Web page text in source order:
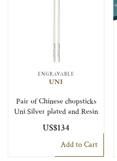
ENGRAVABLE
UNI
Pair of Chinese chopsticks
Uni Silver plated and Resin
US$134
Add to Cart